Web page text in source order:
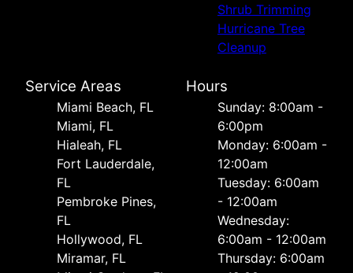
Shrub Trimming
Hurricane Tree
Cleanup
Service Areas
Miami Beach, FL
Miami, FL
Hialeah, FL
Fort Lauderdale,
FL
Pembroke Pines,
FL
Hollywood, FL
Miramar, FL
Hours
Sunday: 8:00am -
6:00pm
Monday: 6:00am -
12:00am
Tuesday: 6:00am
- 12:00am
Wednesday:
6:00am - 12:00am
Thursday: 6:00am